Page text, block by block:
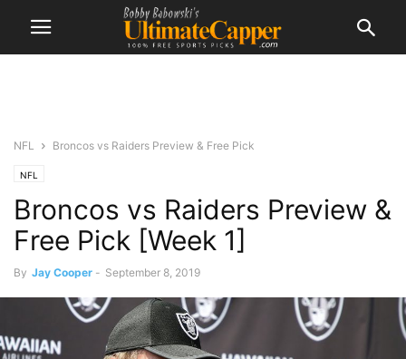
NFL Broncos vs Raiders Preview & Free Pick
NFL
Broncos vs Raiders Preview &
Free Pick [Week 1]
By Jay Cooper - September 8, 2019